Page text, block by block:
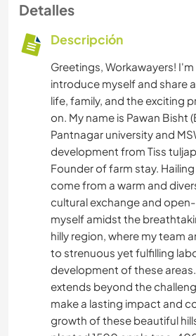
Detalles
Descripción
Greetings, Workawayers!
introduce myself and share
life, family, and the exciting
on. My name is Pawan Bisht
Pantnagar university and
development from Tiss
Founder of farm stay.
come from a warm and
cultural exchange and
myself amidst the
hilly region, where my team
to strenuous yet fulfilling
development of these
extends beyond the
make a lasting impact and
growth of these beautiful